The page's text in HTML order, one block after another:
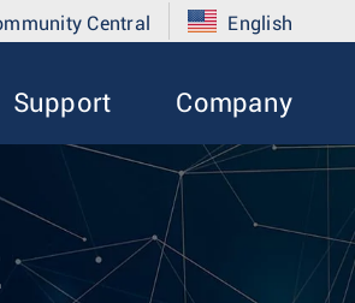
Central English
Support Company